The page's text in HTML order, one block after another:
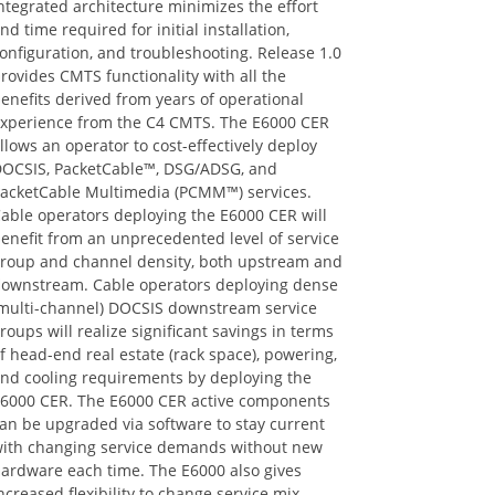
time required for initial installation,
and troubleshooting. Release 1.0
CMTS functionality with all the
derived from years of operational
from the C4 CMTS. The E6000 CER
an operator to cost-effectively deploy
PacketCable™, DSG/ADSG, and
Multimedia (PCMM™) services.
operators deploying the E6000 CER will
from an unprecedented level of service
and channel density, both upstream and
Cable operators deploying dense
channel) DOCSIS downstream service
will realize significant savings in terms
head-end real estate (rack space), powering,
cooling requirements by deploying the
CER. The E6000 CER active components
be upgraded via software to stay current
changing service demands without new
each time. The E6000 also gives
flexibility to change service mix